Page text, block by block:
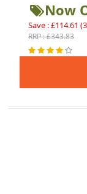
Now
Save : £114.61
RRP : £343.83